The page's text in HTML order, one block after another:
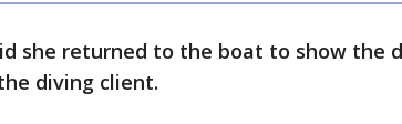
she returned to the boat to show the
diving client.